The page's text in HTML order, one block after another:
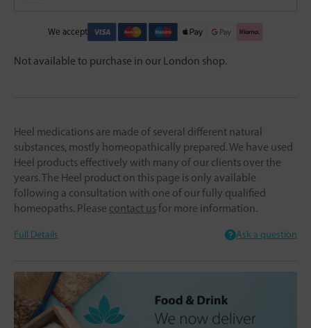
We accept
Not available to purchase in our London shop.
Heel medications are made of several different natural
substances, mostly homeopathically prepared. We have used
Heel products effectively with many of our clients over the
years. The Heel product on this page is only available
following a consultation with one of our fully qualified
homeopaths. Please contact usfor more information.
Full Details Ask a question